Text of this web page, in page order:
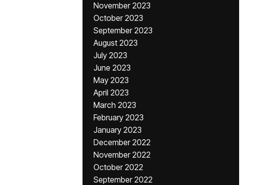
November 2023
October 2023
September 2023
August 2023
July 2023
June 2023
May 2023
April 2023
March 2023
February 2023
January 2023
December 2022
November 2022
October 2022
September 2022